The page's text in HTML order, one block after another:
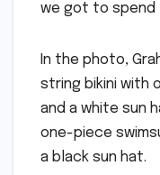
we got to spend
In the photo,
string bikini with
and a white sun
one-piece
a black sun hat.